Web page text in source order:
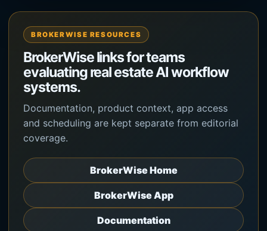
BROKERWISE RESOURCES
BrokerWise links for teams
evaluating real estate AI workflow
systems.
Documentation, product context, app access
and scheduling are kept separate from editorial
coverage.
BrokerWise Home
BrokerWise App
Documentation